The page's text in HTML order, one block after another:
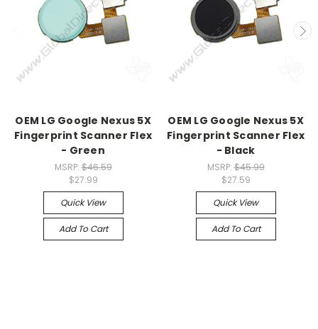
OEM LG Google Nexus 5X
Fingerprint Scanner Flex
- Green
MSRP:$46.59
$27.99
Quick View
Add To Cart
OEM LG Google Nexus 5X
Fingerprint Scanner Flex
- Black
MSRP:$45.99
$27.59
Quick View
Add To Cart